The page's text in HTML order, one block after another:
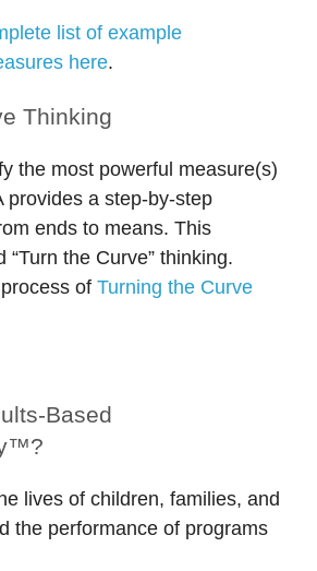
list of example
here.
Thinking
the most powerful measure(s)
provides a step-by-step
ends to means. This
“Turn the Curve” thinking.
of Turning the Curve
Based
lives of children, families, and
the performance of programs